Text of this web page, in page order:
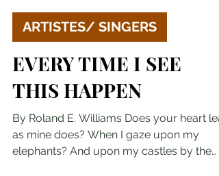
In The SpotLyght (Global) Feature Magazine
Sep 11, 2018
1 min read
ARTISTES/ SINGERS
EVERY TIME I SEE
THIS HAPPEN
By Roland E. Williams Does your heart